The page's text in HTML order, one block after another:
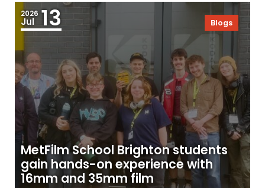
2026
Jul 13 Blogs
MetFilm School Brighton students
gain hands-on experience with
16mm and 35mm film